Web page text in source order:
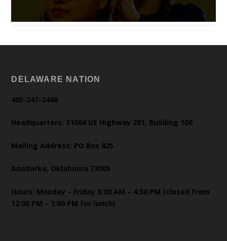
DELAWARE NATION
405-247-2448
Headquarters: 31064 US Highway 281, Building 100
Mailing Address: PO Box 825
Anadarko, Oklahoma 73005
Hours: Monday – Friday 8:00 AM – 4:30 PM (closed from
12:00 PM – 1:00 PM for lunch)